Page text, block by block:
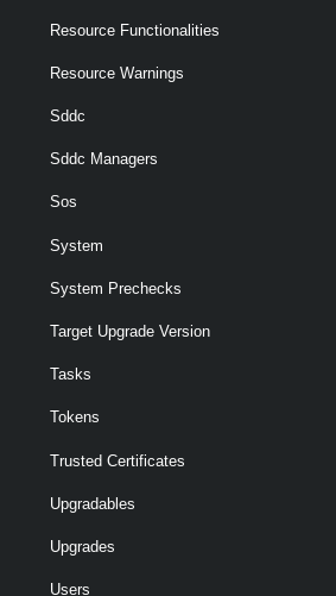
Resource Functionalities
Resource Warnings
Sddc
Sddc Managers
Sos
System
System Prechecks
Target Upgrade Version
Tasks
Tokens
Trusted Certificates
Upgradables
Upgrades
Users